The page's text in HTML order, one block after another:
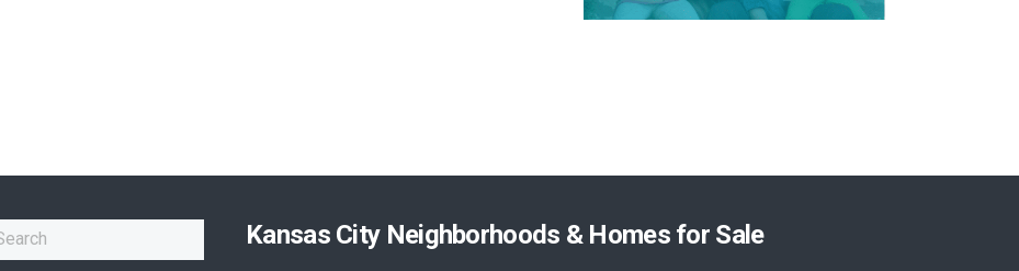
Kansas City Neighborhoods & Homes for Sale